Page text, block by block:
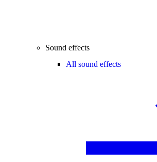
Sound effects
All sound effects